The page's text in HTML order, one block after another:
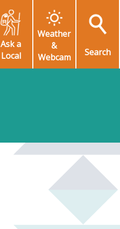
Ask a
Local
Weather
&
Webcam
Search